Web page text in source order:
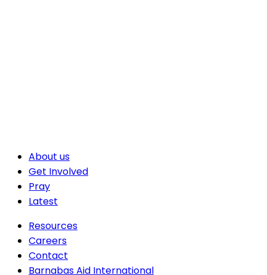
About us
Get Involved
Pray
Latest
Resources
Careers
Contact
Barnabas Aid International